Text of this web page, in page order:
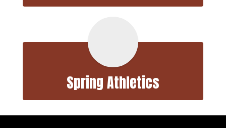
Spring Athletics